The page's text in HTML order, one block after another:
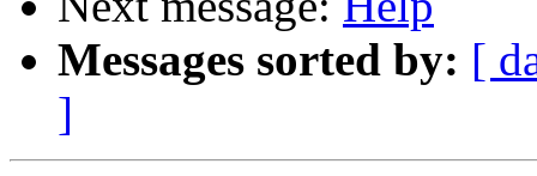
Messages sorted by: [
]